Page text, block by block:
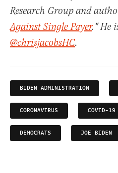
Research Group and
Against Single Payer." He
@chrisjacobsHC.
BIDEN ADMINISTRATION
CORONAVIRUS COVID-19
DEMOCRATS JOE BIDEN